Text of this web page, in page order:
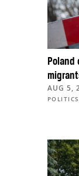
Poland
AUG 5,
POLITICS